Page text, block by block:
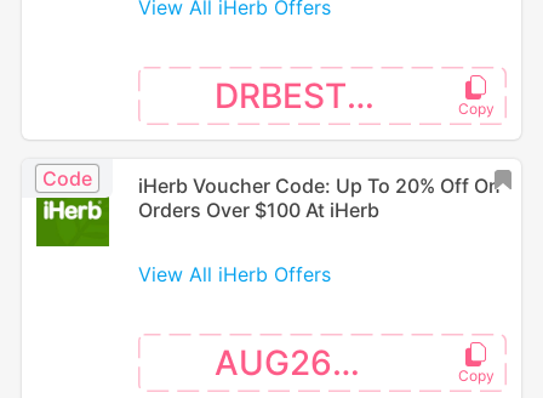
View All iHerb Offers
DRBEST26
Code
iHerb Voucher Code: Up To 20% Off On
Orders Over $100 At iHerb
View All iHerb Offers
AUG26SW